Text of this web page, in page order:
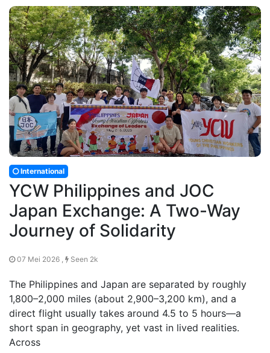
International
YCW Philippines and JOC
Japan Exchange: A Two-Way
Journey of Solidarity
07 Mei 2026 , Seen 2k
The Philippines and Japan are separated by roughly
1,800–2,000 miles (about 2,900–3,200 km), and a
direct flight usually takes around 4.5 to 5 hours—a
short span in geography, yet vast in lived realities.
Across